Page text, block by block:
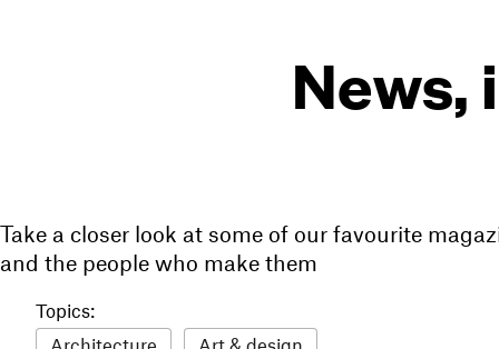
News,
Take a closer look at some of our favourite
and the people who make them
Topics: